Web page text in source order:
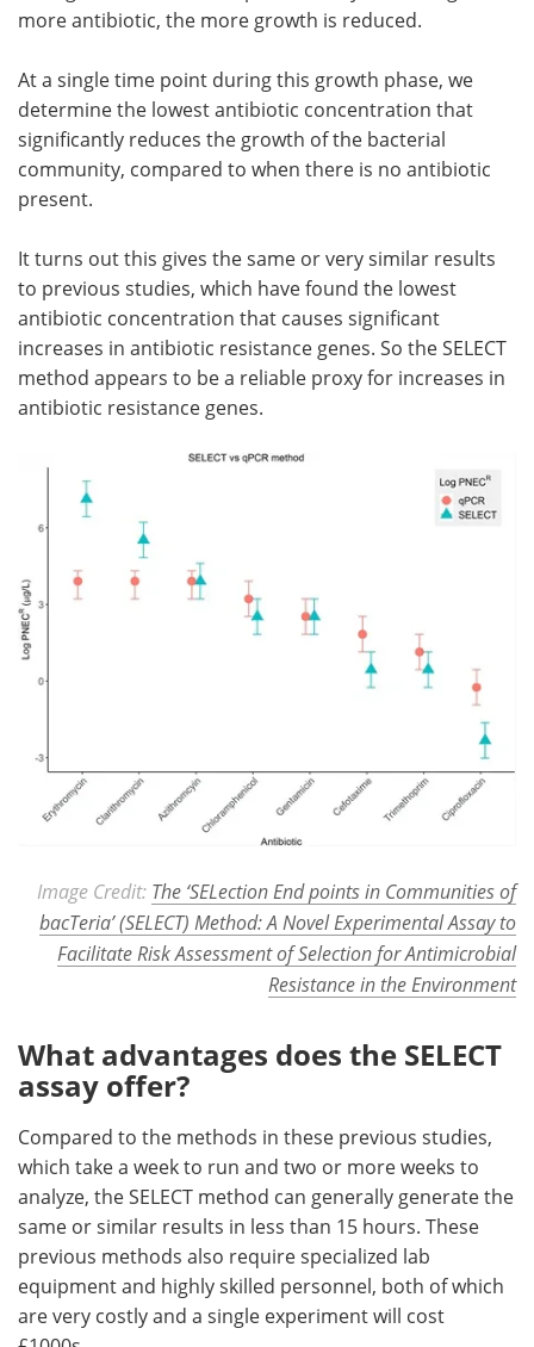
more antibiotic, the more growth is reduced.
At a single time point during this growth phase, we
determine the lowest antibiotic concentration that
significantly reduces the growth of the bacterial
community, compared to when there is no antibiotic
present.
It turns out this gives the same or very similar results
to previous studies, which have found the lowest
antibiotic concentration that causes significant
increases in antibiotic resistance genes. So the SELECT
method appears to be a reliable proxy for increases in
antibiotic resistance genes.
Image Credit: The ‘SELection End points in Communities of
bacTeria’ (SELECT) Method: A Novel Experimental Assay to
Facilitate Risk Assessment of Selection for Antimicrobial
Resistance in the Environment
What advantages does the SELECT
assay offer?
Compared to the methods in these previous studies,
which take a week to run and two or more weeks to
analyze, the SELECT method can generally generate the
same or similar results in less than 15 hours. These
previous methods also require specialized lab
equipment and highly skilled personnel, both of which
are very costly and a single experiment will cost